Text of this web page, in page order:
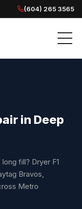
(604) 265 3565
in Deep
fill? Dryer F1
Bravos,
Metro